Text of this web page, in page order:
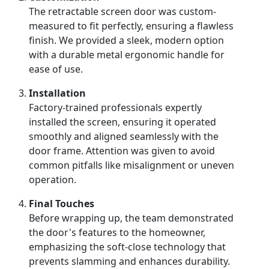
The retractable screen door was custom-
measured to fit perfectly, ensuring a flawless
finish. We provided a sleek, modern option
with a durable metal ergonomic handle for
ease of use.
Installation
Factory-trained professionals expertly
installed the screen, ensuring it operated
smoothly and aligned seamlessly with the
door frame. Attention was given to avoid
common pitfalls like misalignment or uneven
operation.
Final Touches
Before wrapping up, the team demonstrated
the door's features to the homeowner,
emphasizing the soft-close technology that
prevents slamming and enhances durability.